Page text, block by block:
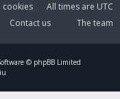
All times are UTC
cookies
The team
Contact us
© phpBB Limited